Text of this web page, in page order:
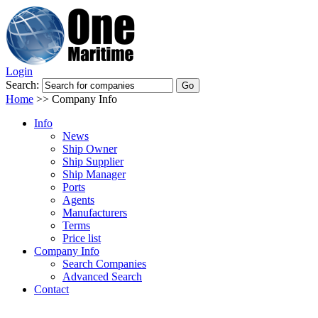
Login
Search:
Home >> Company Info
Info
News
Ship Owner
Ship Supplier
Ship Manager
Ports
Agents
Manufacturers
Terms
Price list
Company Info
Search Companies
Advanced Search
Contact